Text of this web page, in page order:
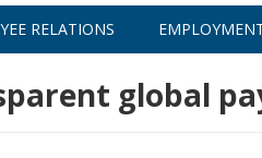
RELATIONS
global